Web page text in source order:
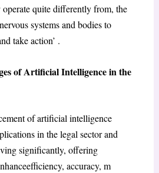
quite differently from, the
systems and bodies to
take action’ .
of Artificial Intelligence in the
of artificial intelligence
in the legal sector and
significantly, offering
accuracy, m